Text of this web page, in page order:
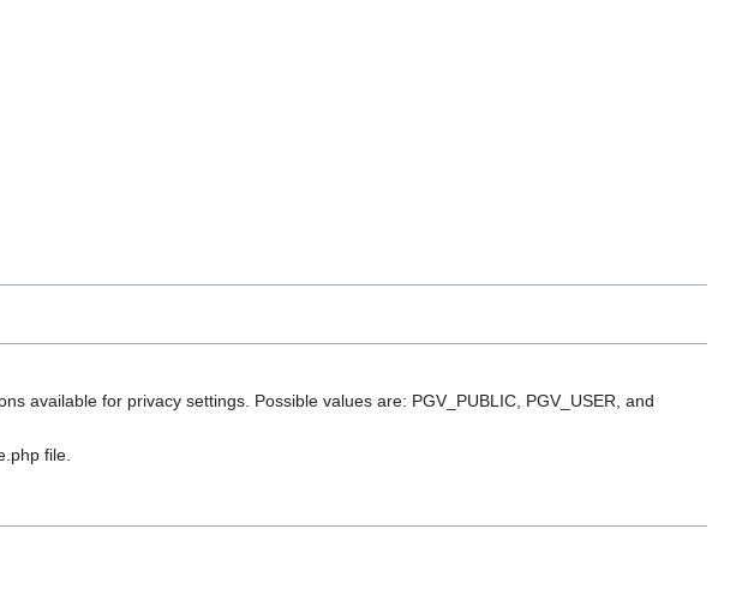
available for privacy settings. Possible values are: PGV_PUBLIC, PGV_USER, and
file.